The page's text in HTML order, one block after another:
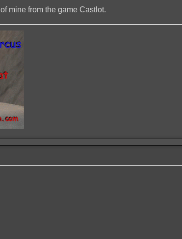
mine from the game Castlot.